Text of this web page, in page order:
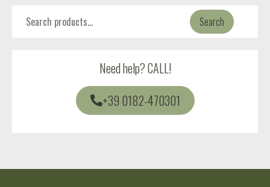
Search
Need help?CALL!
+39 0182-470301